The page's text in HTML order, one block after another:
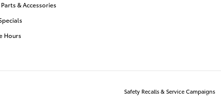
& Accessories
Hours
Safety Recalls & Service Campaigns